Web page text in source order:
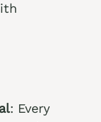
: Every